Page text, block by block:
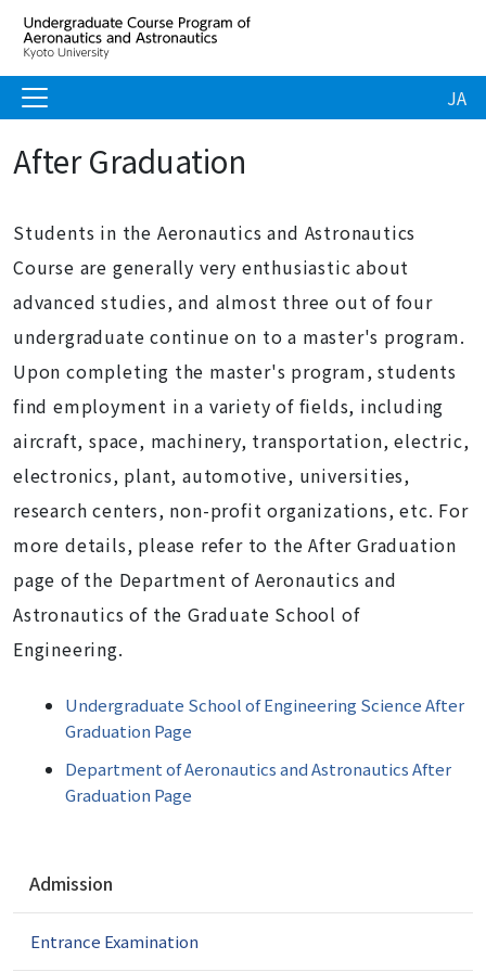
JA
After Graduation
Students in the Aeronautics and Astronautics
Course are generally very enthusiastic about
advanced studies, and almost three out of four
undergraduate continue on to a master's program.
Upon completing the master's program, students
find employment in a variety of fields, including
aircraft, space, machinery, transportation, electric,
electronics, plant, automotive, universities,
research centers, non-profit organizations, etc. For
more details, please refer to the After Graduation
page of the Department of Aeronautics and
Astronautics of the Graduate School of
Engineering.
Undergraduate School of Engineering Science After
Graduation Page
Department of Aeronautics and Astronautics After
Graduation Page
v
Admission
Entrance Examination